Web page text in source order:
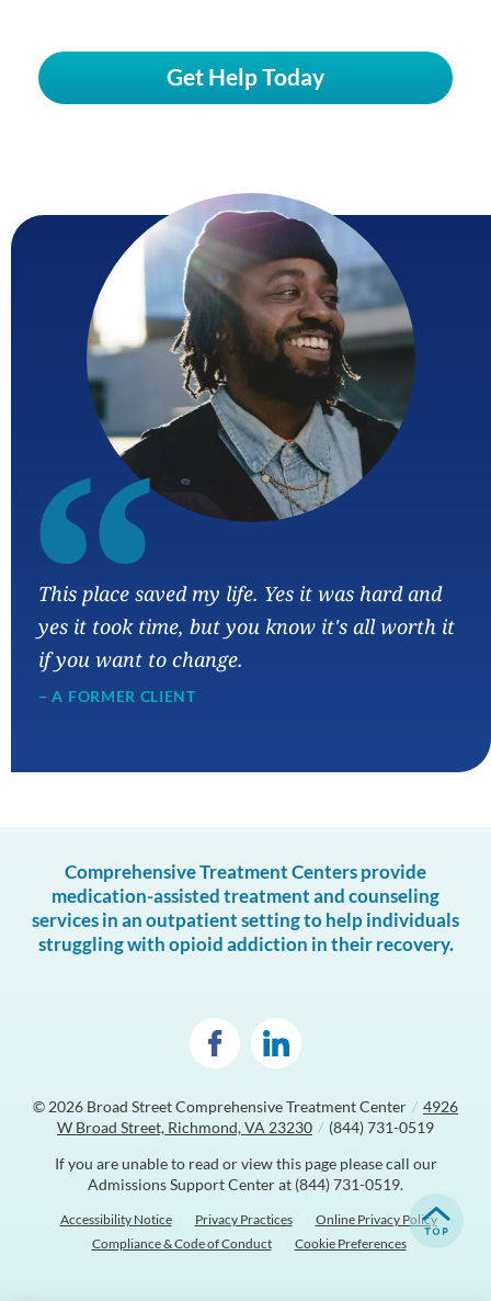
Get Help Today
“
This place saved my life. Yes it was hard and
yes it took time, but you know it's all worth it
if you want to change.
– A FORMER CLIENT
Comprehensive Treatment Centers provide
medication-assisted treatment and counseling
services in an outpatient setting to help individuals
struggling with opioid addiction in their recovery.
© 2026 Broad Street Comprehensive Treatment Center / 4926
W Broad Street, Richmond, VA 23230 / (844) 731-0519
If you are unable to read or view this page please call our
Admissions Support Center at (844) 731-0519.
Accessibility Notice Privacy Practices
Online Privacy Policy
Compliance & Code of Conduct
Cookie Preferences